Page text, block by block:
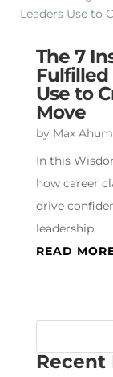
The 7
Fulfilled
Use to
Move
by Max
In this
how career
drive
leadership.
READ
Recent